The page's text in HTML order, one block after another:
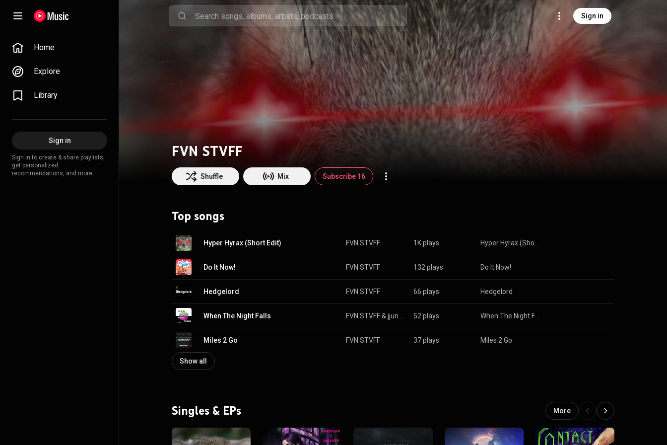
Sign in
Home
Explore
Library
Sign in
Sign in to create & share playlists,
get personalized
recommendations, and more.
FVN STVFF
Shuffle Mix Subscribe 16
Top songs
Hyper Hyrax (Short Edit) FVN STVFF 1K plays
Do It Now! FVN STVFF 132 plays Do It Now!
Hedgelord FVN STVFF 66 plays Hedgelord
When The Night Falls FVN STVFF & 52 plays
Miles 2 Go FVN STVFF 37 plays Miles 2 Go
Show all
Singles & EPs More